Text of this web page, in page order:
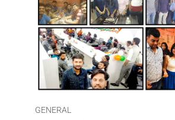
GENERAL